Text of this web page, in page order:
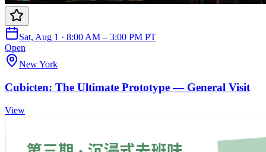
Sat, Aug 1 · 8:00 AM – 3:00 PM PT
Open
New York
Cubicten: The Ultimate Prototype — General Visit
View